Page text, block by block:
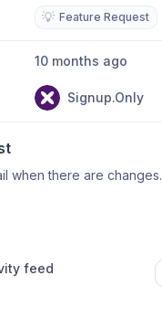
💡 Feature Request
10 months ago
Signup.Only
when there are changes.
feed